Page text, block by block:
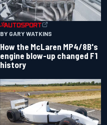
BY GARY WATKINS
How the McLaren MP4/8B's
engine blow-up changed F1
history